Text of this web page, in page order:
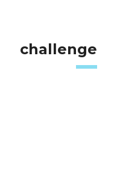
challenge